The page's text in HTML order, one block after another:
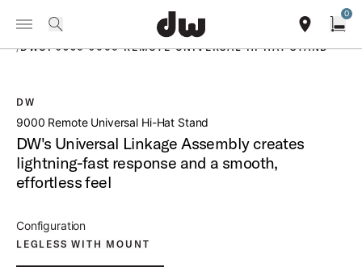
Summer savings on select pedals and practice kits. Learn More.
Toggle Navigation Menu
0
PRODUCTS
/DWCP9550 9000 REMOTE UNIVERSAL HI HAT STAND
DW
9000 Remote Universal Hi-Hat Stand
DW's Universal Linkage Assembly creates
lightning-fast response and a smooth,
effortless feel
Configuration
LEGLESS WITH MOUNT